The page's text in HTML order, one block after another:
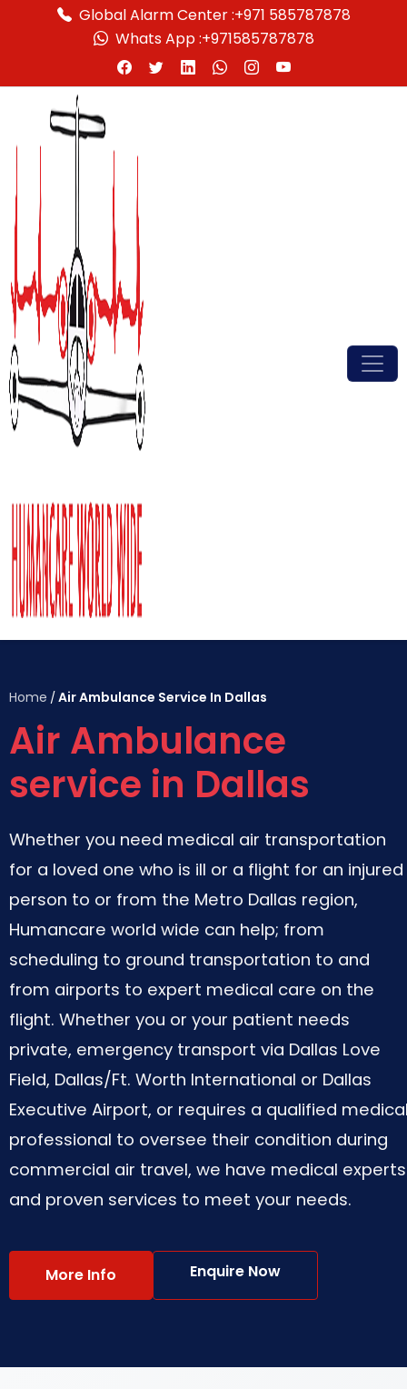
Global Alarm Center :+971 585787878
Whats App :+971585787878
Home /Air Ambulance Service In Dallas
Air Ambulance
service in Dallas
Whether you need medical air transportation
for a loved one who is ill or a flight for an injured
person to or from the Metro Dallas region,
Humancare world wide can help; from
scheduling to ground transportation to and
from airports to expert medical care on the
flight. Whether you or your patient needs
private, emergency transport via Dallas Love
Field, Dallas/Ft. Worth International or Dallas
Executive Airport, or requires a qualified
professional to oversee their condition during
commercial air travel, we have medical experts
and proven services to meet your needs.
More Info Enquire Now